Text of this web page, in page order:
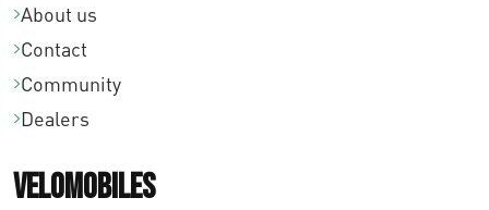
h
About us
Contact
Community
Dealers
Velomobiles